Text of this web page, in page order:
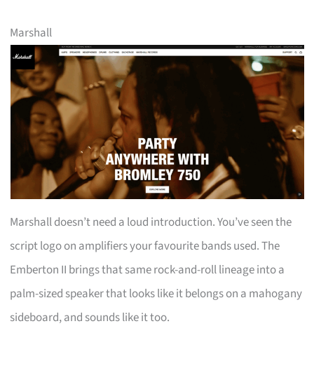
Marshall
Marshall doesn’t need a loud introduction. You’ve seen the
script logo on amplifiers your favourite bands used. The
Emberton II brings that same rock-and-roll lineage into a
palm-sized speaker that looks like it belongs on a mahogany
sideboard, and sounds like it too.